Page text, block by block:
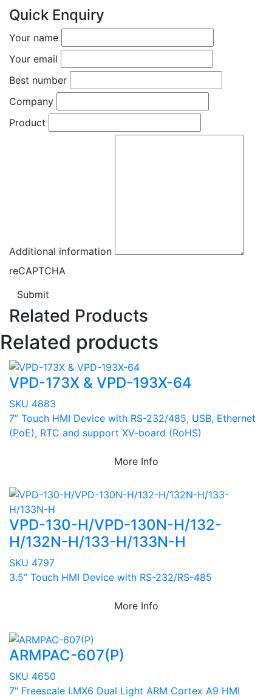
Quick Enquiry
Your name
Your email
Best number
Company
Product
Additional information
reCAPTCHA
Submit
Related Products
Related products
VPD-173X & VPD-193X-64
SKU 4883
7” Touch HMI Device with RS-232/485, USB, Ethernet
(PoE), RTC and support XV-board (RoHS)
More Info
VPD-130-H/VPD-130N-H/132-
H/132N-H/133-H/133N-H
SKU 4797
3.5” Touch HMI Device with RS-232/RS-485
More Info
ARMPAC-607(P)
SKU 4650
7" Freescale I.MX6 Dual Light ARM Cortex A9 HMI